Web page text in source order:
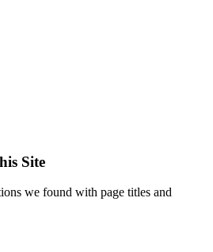
Site
we found with page titles and